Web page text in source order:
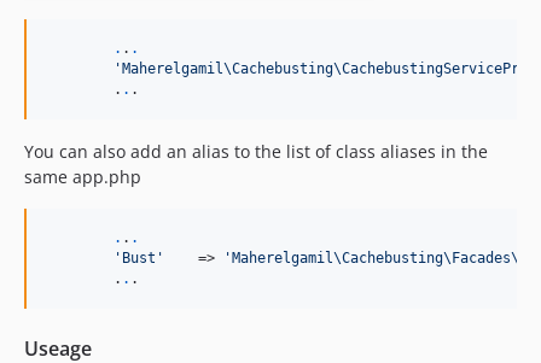
. . .
'
	.
. .
You can also add an alias to the list of class aliases in the
same app.php
. . .
' Bust '
    =>
'
	.
. .
Useage